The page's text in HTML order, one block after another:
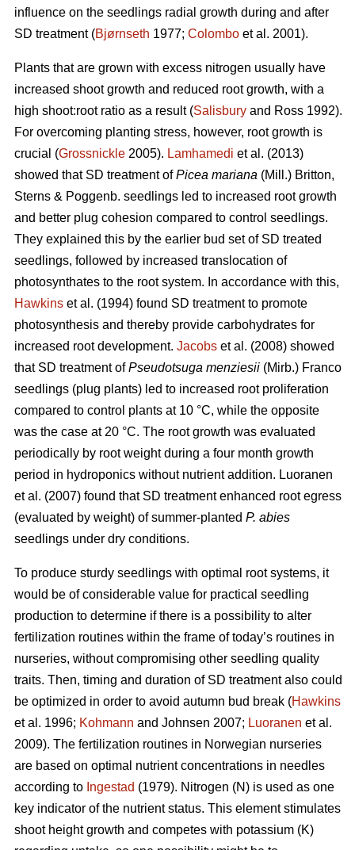
influence on the seedlings radial growth during and after
SD treatment (Bjørnseth 1977; Colombo et al. 2001).
Plants that are grown with excess nitrogen usually have
increased shoot growth and reduced root growth, with a
high shoot:root ratio as a result (Salisbury and Ross 1992).
For overcoming planting stress, however, root growth is
crucial (Grossnickle 2005). Lamhamedi et al. (2013)
showed that SD treatment ofPicea mariana (Mill.) Britton,
Sterns & Poggenb. seedlings led to increased root growth
and better plug cohesion compared to control seedlings.
They explained this by the earlier bud set of SD treated
seedlings, followed by increased translocation of
photosynthates to the root system. In accordance with this,
Hawkins et al. (1994) found SD treatment to promote
photosynthesis and thereby provide carbohydrates for
increased root development. Jacobs et al. (2008) showed
that SD treatment ofPseudotsuga menziesii (Mirb.) Franco
seedlings (plug plants) led to increased root proliferation
compared to control plants at 10 °C, while the opposite
was the case at 20 °C. The root growth was evaluated
periodically by root weight during a four month growth
period in hydroponics without nutrient addition. Luoranen
et al. (2007) found that SD treatment enhanced root egress
(evaluated by weight) of summer-planted P. abies
seedlings under dry conditions.
To produce sturdy seedlings with optimal root systems, it
would be of considerable value for practical seedling
production to determine if there is a possibility to alter
fertilization routines within the frame of today’s routines in
nurseries, without compromising other seedling quality
traits. Then, timing and duration of SD treatment also could
be optimized in order to avoid autumn bud break (Hawkins
et al. 1996; Kohmann and Johnsen 2007; Luoranen et al.
2009). The fertilization routines in Norwegian nurseries
are based on optimal nutrient concentrations in needles
according to Ingestad (1979). Nitrogen (N) is used as one
key indicator of the nutrient status. This element stimulates
shoot height growth and competes with potassium (K)